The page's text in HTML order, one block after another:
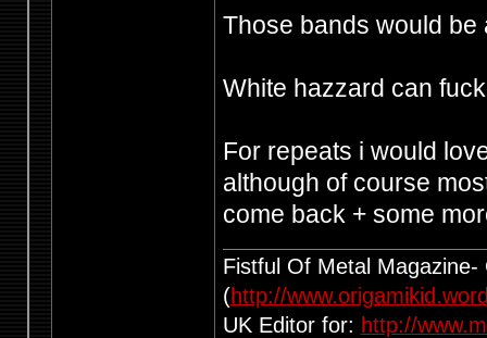
Those bands would be
White hazzard can
For repeats i would
although of course
come back + some
Fistful Of Metal Magazine-
(http://
UK Editor for: http://